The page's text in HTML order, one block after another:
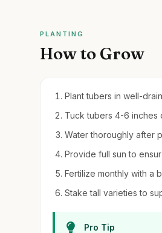
PLANTING
How to Grow
Plant tubers in well-
Tuck tubers 4-6 inches
Water thoroughly after
Provide full sun to
Fertilize monthly with a
Stake tall varieties to
Pro Tip